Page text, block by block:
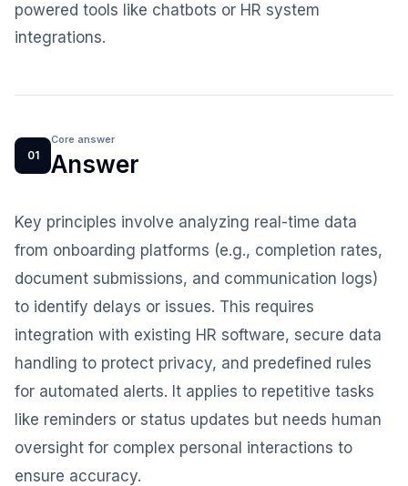
powered tools like chatbots or HR system
integrations.
01
Core answer
Answer
Key principles involve analyzing real-time data
from onboarding platforms (e.g., completion rates,
document submissions, and communication logs)
to identify delays or issues. This requires
integration with existing HR software, secure data
handling to protect privacy, and predefined rules
for automated alerts. It applies to repetitive tasks
like reminders or status updates but needs human
oversight for complex personal interactions to
ensure accuracy.